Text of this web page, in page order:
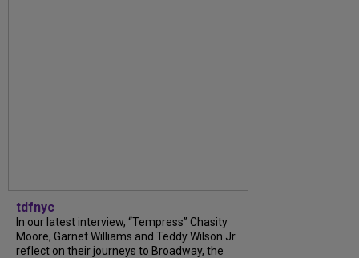
tdfnyc
In our latest interview, “Tempress” Chasity
Moore, Garnet Williams and Teddy Wilson Jr.
reflect on their journeys to Broadway, the